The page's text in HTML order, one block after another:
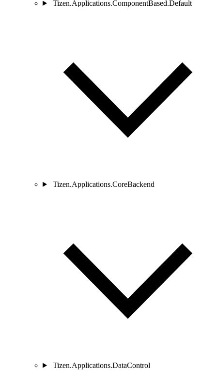
Tizen.Applications.ComponentBased.Default
Tizen.Applications.CoreBackend
Tizen.Applications.DataControl